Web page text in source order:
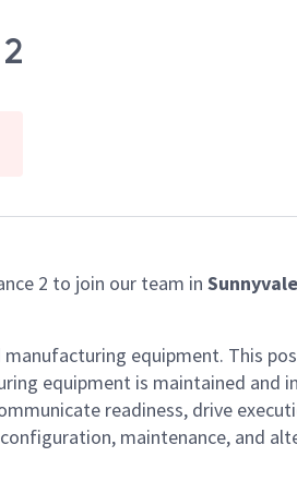
2 to join our team in
equipment. This
equipment is maintained and
readiness, drive
maintenance, and